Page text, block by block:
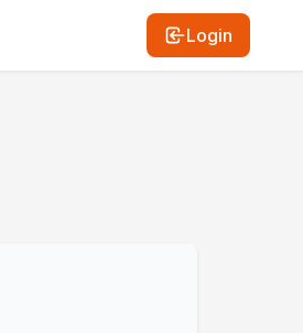
Login